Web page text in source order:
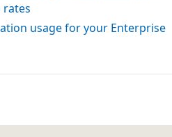
rates
usage for your Enterprise